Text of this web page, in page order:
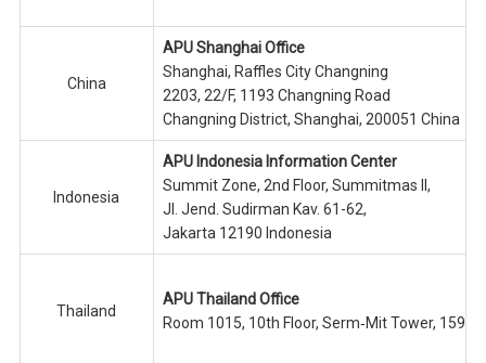
China
APU Shanghai Office
Shanghai, Raffles City Changning
2203, 22/F, 1193 Changning Road
Changning District, Shanghai, 200051 China
Indonesia
APU Indonesia Information Center
Summit Zone, 2nd Floor, Summitmas II,
Jl. Jend. Sudirman Kav. 61-62,
Jakarta 12190 Indonesia
Thailand
APU Thailand Office
Room 1015, 10th Floor, Serm‐Mit Tower, 159/